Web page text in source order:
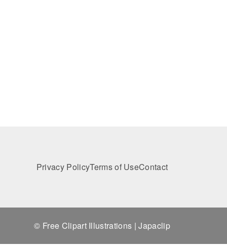
Privacy PolicyTerms of UseContact
© Free Clipart Illustrations | Japaclip